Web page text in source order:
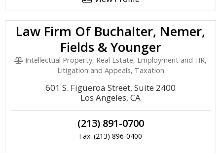
Law Firm Of Buchalter, Nemer,
Fields & Younger
Intellectual Property, Real Estate, Employment and HR,
Litigation and Appeals, Taxation
601 S. Figueroa Street, Suite 2400
Los Angeles, CA
(213) 891-0700
Fax: (213) 896-0400